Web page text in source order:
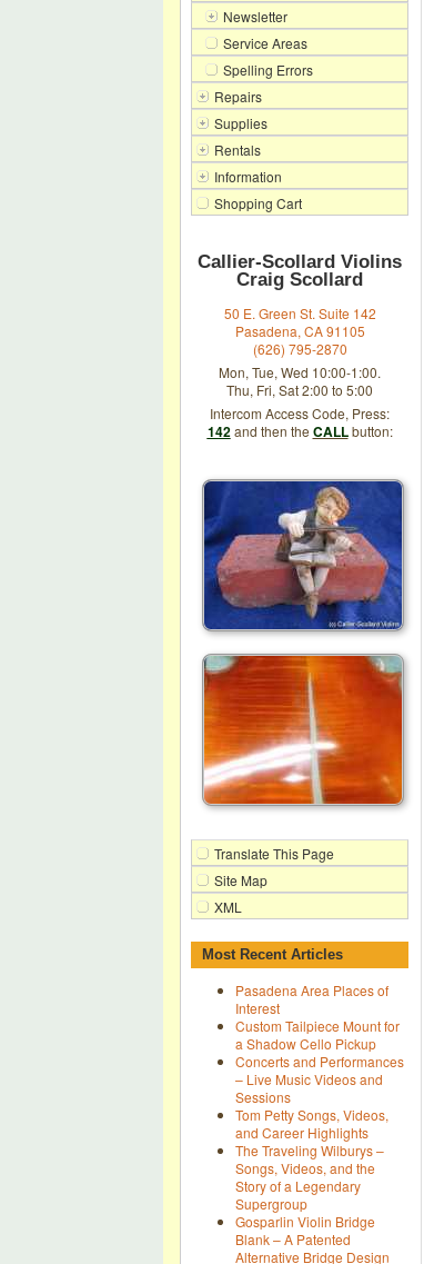
Newsletter
Service Areas
Spelling Errors
Repairs
Supplies
Rentals
Information
Shopping Cart
Callier-Scollard Violins
Craig Scollard
50 E. Green St. Suite 142
Pasadena, CA 91105
(626) 795-2870
Mon, Tue, Wed 10:00-1:00.
Thu, Fri, Sat 2:00 to 5:00
Intercom Access Code, Press:
142and then the CALLbutton:
Translate This Page
Site Map
XML
Most Recent Articles
Pasadena Area Places of
Interest
Custom Tailpiece Mount for
a Shadow Cello Pickup
Concerts and Performances
– Live Music Videos and
Sessions
Tom Petty Songs, Videos,
and Career Highlights
The Traveling Wilburys –
Songs, Videos, and the
Story of a Legendary
Supergroup
Gosparlin Violin Bridge
Blank – A Patented
Alternative Bridge Design